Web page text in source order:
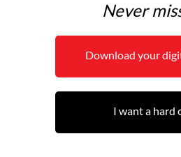
Never
Download your
I want a hard